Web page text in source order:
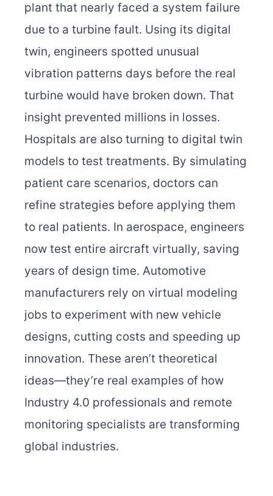
plant that nearly faced a system failure
due to a turbine fault. Using its digital
twin, engineers spotted unusual
vibration patterns days before the real
turbine would have broken down. That
insight prevented millions in losses.
Hospitals are also turning to digital twin
models to test treatments. By simulating
patient care scenarios, doctors can
refine strategies before applying them
to real patients. In aerospace, engineers
now test entire aircraft virtually, saving
years of design time. Automotive
manufacturers rely on virtual modeling
jobs to experiment with new vehicle
designs, cutting costs and speeding up
innovation. These aren’t theoretical
ideas—they’re real examples of how
Industry 4.0 professionals and remote
monitoring specialists are transforming
global industries.